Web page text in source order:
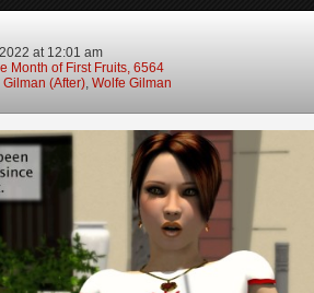
at 12:01 am
Month of First Fruits, 6564
Gilman (After), Wolfe Gilman